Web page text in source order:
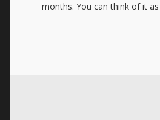
months. You can think of it